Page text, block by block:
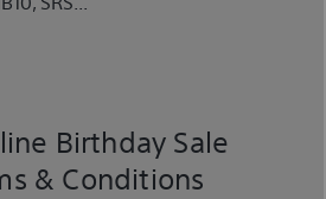
Birthday Sale
& Conditions